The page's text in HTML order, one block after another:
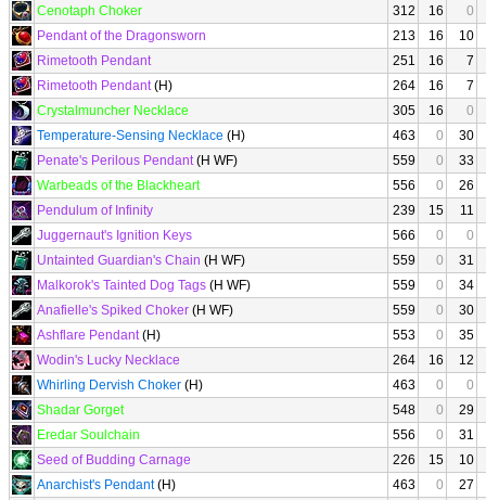
Cenotaph Choker
312 16
0
Pendant of the Dragonsworn
213 16
10
Rimetooth Pendant
251 16
7
Rimetooth Pendant(H) 264 16
7
Crystalmuncher Necklace
305 16
0
Temperature-Sensing Necklace (H) 463 0
30
Penate's Perilous Pendant(H WF) 559 0
33
Warbeads of the Blackheart
556 0
26
Pendulum of Infinity
239 15
11
Juggernaut's Ignition Keys
566 0
0
Untainted Guardian's Chain (H WF) 559 0
31
Malkorok's Tainted Dog Tags (H WF) 559 0
34
Anafielle's Spiked Choker (H WF) 559 0
30
Ashflare Pendant(H) 553 0
35
Wodin's Lucky Necklace
264 16
12
Whirling Dervish Choker (H) 463 0
0
Shadar Gorget
548 0
29
Eredar Soulchain
556 0
31
Seed of Budding Carnage
226 15
10
Anarchist's Pendant(H) 463 0
27